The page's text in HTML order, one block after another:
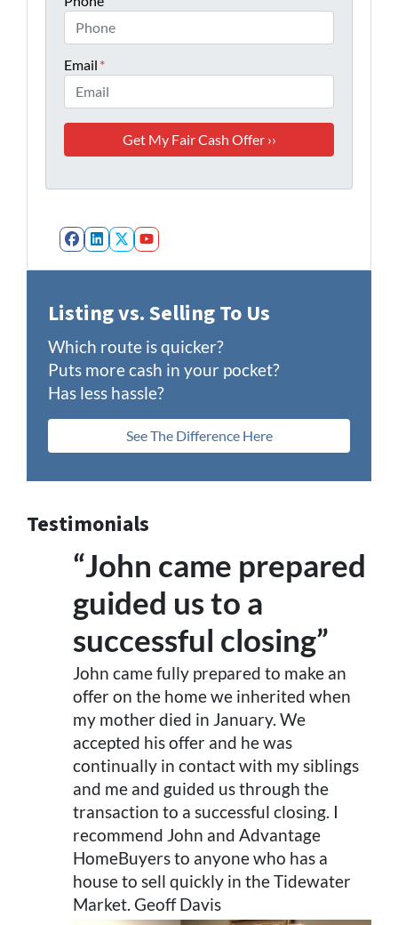
Email *
Facebook
LinkedIn
Twitter
YouTube
Listing vs. Selling To Us
Which route is quicker?
Puts more cash in your pocket?
Has less hassle?
See The Difference Here
Testimonials
“John came prepared
guided us to a
successful closing”
John came fully prepared to make an
offer on the home we inherited when
my mother died in January. We
accepted his offer and he was
continually in contact with my siblings
and me and guided us through the
transaction to a successful closing. I
recommend John and Advantage
HomeBuyers to anyone who has a
house to sell quickly in the Tidewater
Market. Geoff Davis